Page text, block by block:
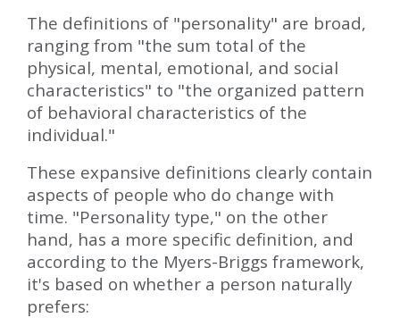
The definitions of "personality" are broad,
ranging from "the sum total of the
physical, mental, emotional, and social
characteristics" to "the organized pattern
of behavioral characteristics of the
individual."
These expansive definitions clearly contain
aspects of people who do change with
time. "Personality type," on the other
hand, has a more specific definition, and
according to the Myers-Briggs framework,
it's based on whether a person naturally
prefers: